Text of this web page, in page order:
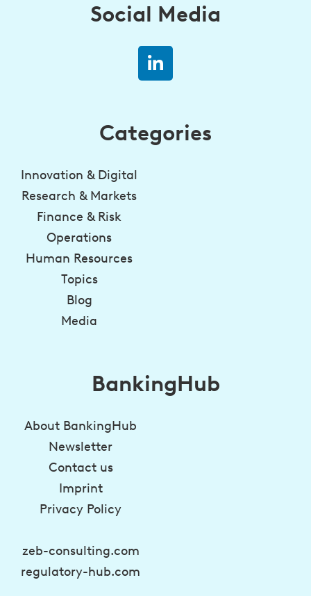
Social Media
Categories
Innovation & Digital
Research & Markets
Finance & Risk
Operations
Human Resources
Topics
Blog
Media
BankingHub
About BankingHub
Newsletter
Contact us
Imprint
Privacy Policy
zeb-consulting.com
regulatory-hub.com